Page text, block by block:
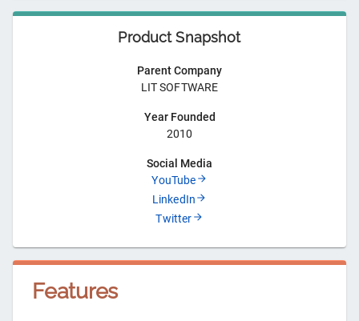
Product Snapshot
Parent Company
LIT SOFTWARE
Year Founded
2010
Social Media
YouTube
LinkedIn
Twitter
Features